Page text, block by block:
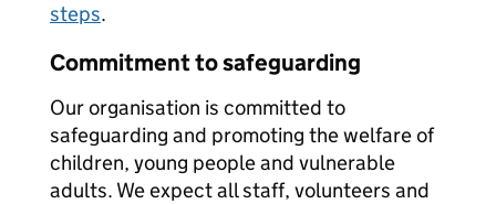
steps.
Commitment to safeguarding
Our organisation is committed to
safeguarding and promoting the welfare of
children, young people and vulnerable
adults. We expect all staff, volunteers and